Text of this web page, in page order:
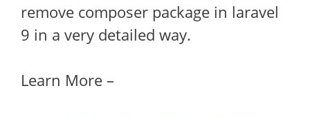
remove composer package in laravel
9 in a very detailed way.
Learn More –